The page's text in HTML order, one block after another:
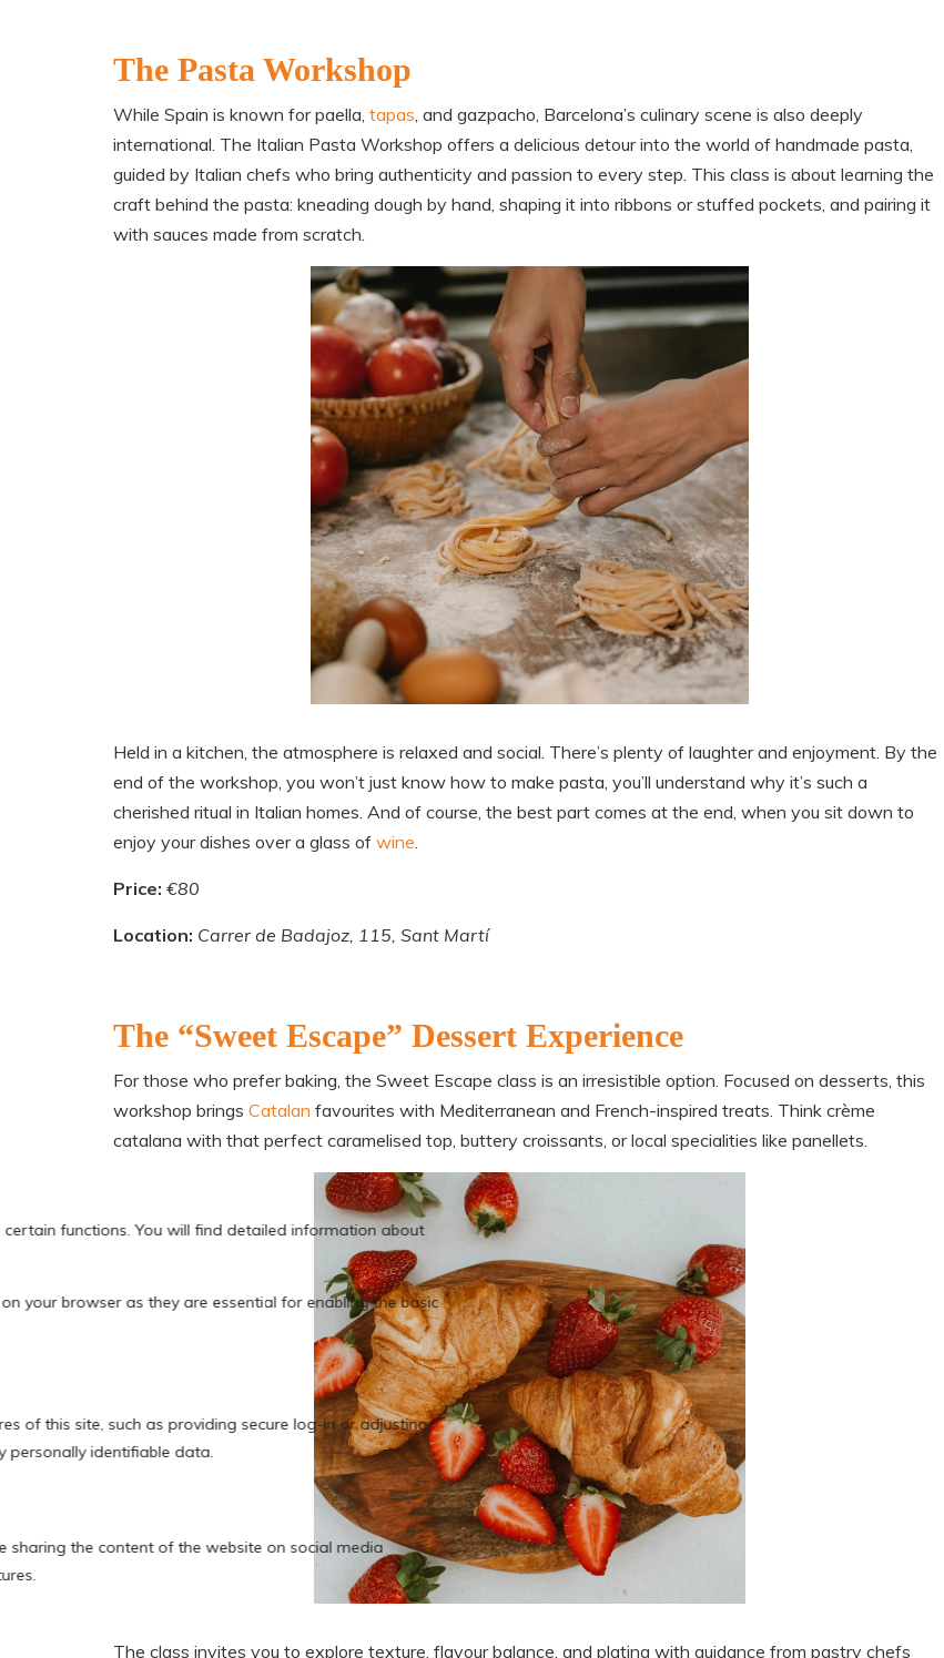
The Pasta Workshop
While Spain is known for paella, tapas , and gazpacho, Barcelona’s culinary scene is also deeply
international. The Italian Pasta Workshop offers a delicious detour into the world of handmade pasta,
guided by Italian chefs who bring authenticity and passion to every step. This class is about learning the
craft behind the pasta: kneading dough by hand, shaping it into ribbons or stuffed pockets, and pairing it
with sauces made from scratch.
Held in a kitchen, the atmosphere is relaxed and social. There’s plenty of laughter and enjoyment. By the
end of the workshop, you won’t just know how to make pasta, you’ll understand why it’s such a
cherished ritual in Italian homes. And of course, the best part comes at the end, when you sit down to
enjoy your dishes over a glass of wine
Price: €80
Location: Carrer de Badajoz, 115, Sant Martí
The “Sweet Escape” Dessert Experience
For those who prefer baking, the Sweet Escape class is an irresistible option. Focused on desserts, this
workshop brings Catalan favourites with Mediterranean and French-inspired treats. Think crème
catalana with that perfect caramelised top, buttery croissants, or local specialities like panellets.
The class invites you to explore texture, flavour balance, and plating with guidance from pastry chefs